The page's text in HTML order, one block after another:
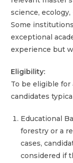
science,
Some
exceptional
experience but
Eligibility:
To be eligible for
candidates
Educational
forestry or a
cases,
considered if